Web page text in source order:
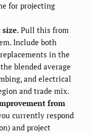
for projecting
size. Pull this from
Include both
in the
blended average
and electrical
and trade mix.
from
currently respond
and project